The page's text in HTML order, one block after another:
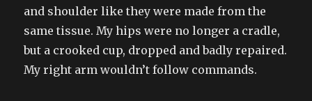
and shoulder like they were made from the
same tissue. My hips were no longer a cradle,
but a crooked cup, dropped and badly repaired.
My right arm wouldn’t follow commands.